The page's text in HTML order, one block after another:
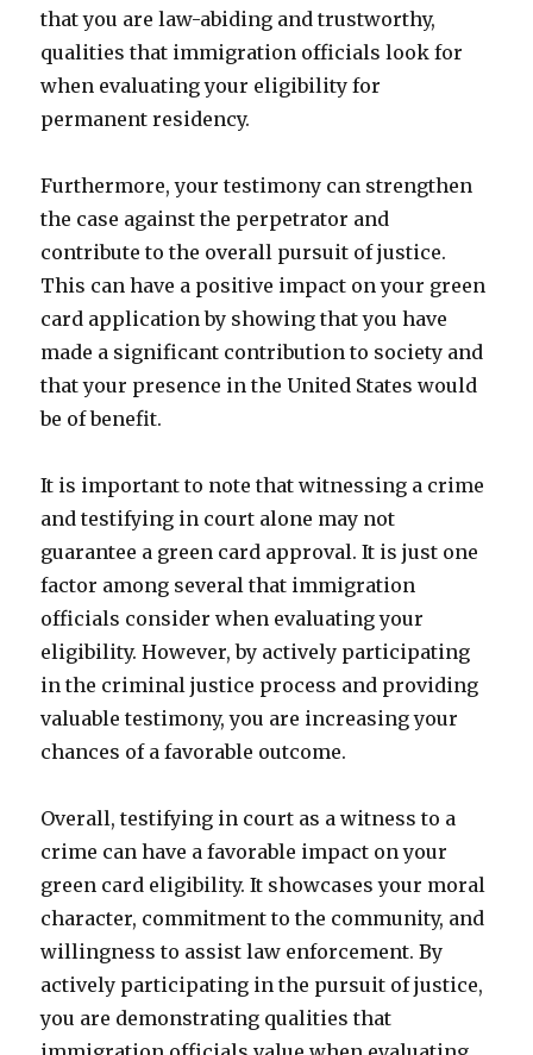
that you are law-abiding and trustworthy,
qualities that immigration officials look for
when evaluating your eligibility for
permanent residency.
Furthermore, your testimony can strengthen
the case against the perpetrator and
contribute to the overall pursuit of justice.
This can have a positive impact on your green
card application by showing that you have
made a significant contribution to society and
that your presence in the United States would
be of benefit.
It is important to note that witnessing a crime
and testifying in court alone may not
guarantee a green card approval. It is just one
factor among several that immigration
officials consider when evaluating your
eligibility. However, by actively participating
in the criminal justice process and providing
valuable testimony, you are increasing your
chances of a favorable outcome.
Overall, testifying in court as a witness to a
crime can have a favorable impact on your
green card eligibility. It showcases your moral
character, commitment to the community, and
willingness to assist law enforcement. By
actively participating in the pursuit of justice,
you are demonstrating qualities that